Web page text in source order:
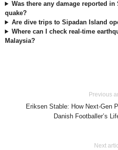
Was there any damage reported
quake?
Are dive trips to Sipadan Island
Where can I check real-time
Malaysia?
Previous
Eriksen Stable: How Next-Gen
Danish Footballer’s
Next